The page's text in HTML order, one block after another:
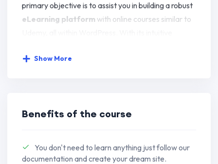
primary objective is to assist you in building a robust
eLearning platform with online courses similar to
quiz options, and seamless integration with essential
Education WordPress Theme– HiStudy is made
Show More
Benefits of the course
You don't need to learn anything just follow our
documentation and create your dream site.